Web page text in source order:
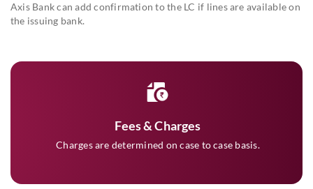
Axis Bank can add confirmation to the LC if lines are available on
the issuing bank.
Fees & Charges
Charges are determined on case to case basis.